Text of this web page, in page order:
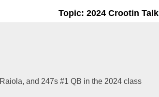
Topic: 2024 Crootin Talk
and 247s #1 QB in the 2024 class